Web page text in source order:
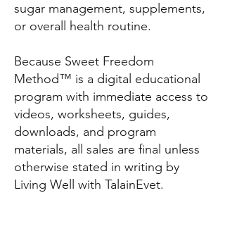
sugar management, supplements,
or overall health routine.
Because Sweet Freedom
Method™ is a digital educational
program with immediate access to
videos, worksheets, guides,
downloads, and program
materials, all sales are final unless
otherwise stated in writing by
Living Well with TalainEvet.